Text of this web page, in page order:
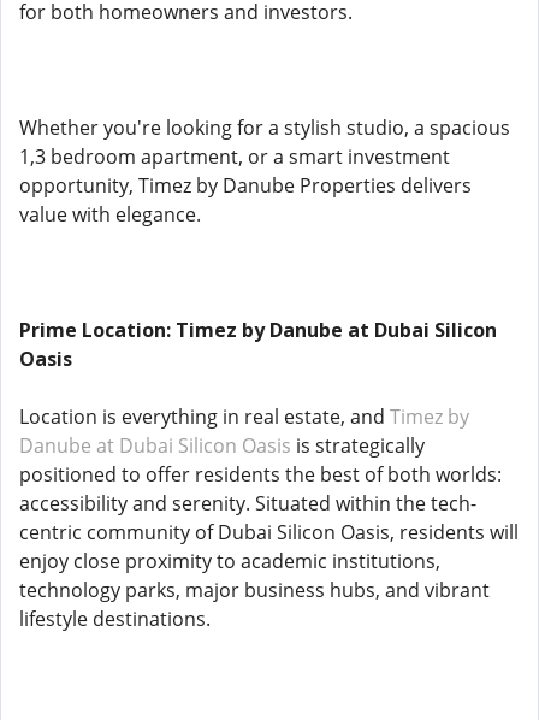
for both homeowners and investors.
Whether you're looking for a stylish studio, a spacious
1,3 bedroom apartment, or a smart investment
opportunity, Timez by Danube Properties delivers
value with elegance.
Prime Location: Timez by Danube at Dubai Silicon
Oasis
Location is everything in real estate, and Timez by
Danube at Dubai Silicon Oasis is strategically
positioned to offer residents the best of both worlds:
accessibility and serenity. Situated within the tech-
centric community of Dubai Silicon Oasis, residents will
enjoy close proximity to academic institutions,
technology parks, major business hubs, and vibrant
lifestyle destinations.